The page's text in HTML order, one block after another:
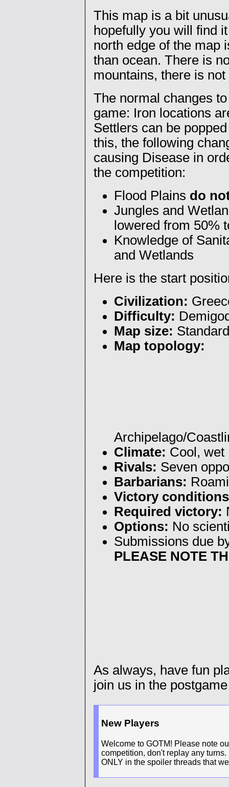
Civilization:
Difficulty:
Map size: Standard
Map topology:
Archipelago/
Climate: Cool, wet
Rivals: Seven
Barbarians:
Victory
Required victory:
Options: No
Submissions due
PLEASE NOTE
This map is a bit
hopefully you will find
north edge of the map
than ocean. There is
mountains, there is
The normal changes
game: Iron locations
Settlers can be
this, the following
causing Disease in
the competition:
Flood Plains do
Jungles and
lowered from 50%
Knowledge of
and Wetlands
Here is the start
As always, have fun
join us in the
New Players
Welcome to GOTM! Please note
competition, don't replay any
ONLY in the spoiler threads that